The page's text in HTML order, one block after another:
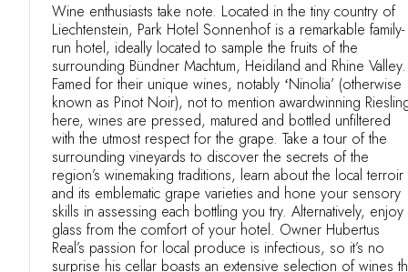
Wine enthusiasts take note. Located in the tiny country of
Liechtenstein, Park Hotel Sonnenhof is a remarkable family-
run hotel, ideally located to sample the fruits of the
surrounding Bündner Machtum, Heidiland and Rhine Valley.
Famed for their unique wines, notably ʻNinolia’ (otherwise
known as Pinot Noir), not to mention awardwinning
here, wines are pressed, matured and bottled unfiltered
with the utmost respect for the grape. Take a tour of the
surrounding vineyards to discover the secrets of the
region’s winemaking traditions, learn about the local terroir
and its emblematic grape varieties and hone your sensory
skills in assessing each bottling you try. Alternatively, enjoy
glass from the comfort of your hotel. Owner Hubertus
Real’s passion for local produce is infectious, so it’s no
surprise his cellar boasts an extensive selection of wines